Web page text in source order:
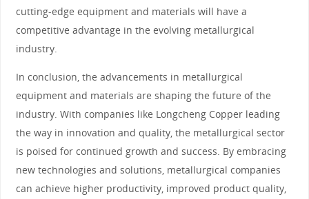
cutting-edge equipment and materials will have a
competitive advantage in the evolving metallurgical
industry.
In conclusion, the advancements in metallurgical
equipment and materials are shaping the future of the
industry. With companies like Longcheng Copper leading
the way in innovation and quality, the metallurgical sector
is poised for continued growth and success. By embracing
new technologies and solutions, metallurgical companies
can achieve higher productivity, improved product quality,